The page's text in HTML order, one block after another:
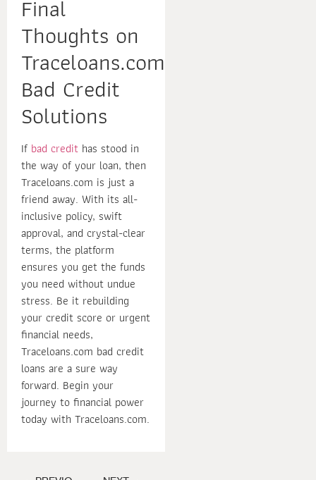
Final
Thoughts on
Traceloans.com
Bad Credit
Solutions
If bad credit has stood in
the way of your loan, then
Traceloans.com is just a
friend away. With its all-
inclusive policy, swift
approval, and crystal-clear
terms, the platform
ensures you get the funds
you need without undue
stress. Be it rebuilding
your credit score or urgent
financial needs,
Traceloans.com bad credit
loans are a sure way
forward. Begin your
journey to financial power
today with Traceloans.com.